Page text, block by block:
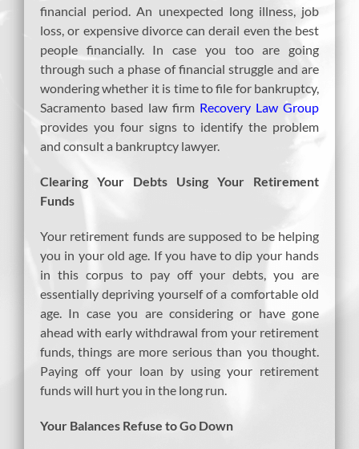
financial period. An unexpected long illness, job
loss, or expensive divorce can derail even the best
people financially. In case you too are going
through such a phase of financial struggle and are
wondering whether it is time to file for bankruptcy,
Sacramento based law firm Recovery Law Group
provides you four signs to identify the problem
and consult a bankruptcy lawyer.
Clearing Your Debts Using Your Retirement
Funds
Your retirement funds are supposed to be helping
you in your old age. If you have to dip your hands
in this corpus to pay off your debts, you are
essentially depriving yourself of a comfortable old
age. In case you are considering or have gone
ahead with early withdrawal from your retirement
funds, things are more serious than you thought.
Paying off your loan by using your retirement
funds will hurt you in the long run.
Your Balances Refuse to Go Down